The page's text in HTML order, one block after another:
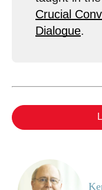
Crucial
Dialogue.